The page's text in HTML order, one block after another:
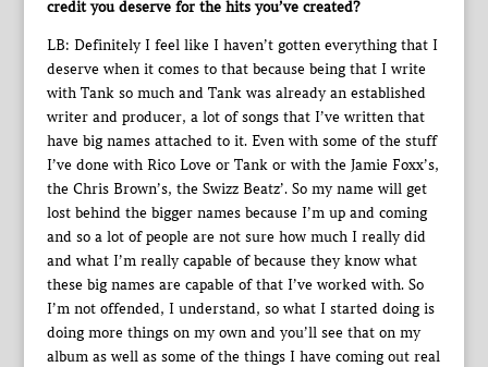
credit you deserve for the hits you’ve created?
LB: Definitely I feel like I haven’t gotten everything that I
deserve when it comes to that because being that I write
with Tank so much and Tank was already an established
writer and producer, a lot of songs that I’ve written that
have big names attached to it. Even with some of the stuff
I’ve done with Rico Love or Tank or with the Jamie Foxx’s,
the Chris Brown’s, the Swizz Beatz’. So my name will get
lost behind the bigger names because I’m up and coming
and so a lot of people are not sure how much I really did
and what I’m really capable of because they know what
these big names are capable of that I’ve worked with. So
I’m not offended, I understand, so what I started doing is
doing more things on my own and you’ll see that on my
album as well as some of the things I have coming out real